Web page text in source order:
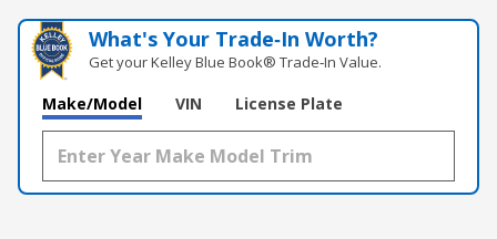
What's Your Trade‑In Worth?
Get your Kelley Blue Book® Trade‑In Value.
Make/Model VIN License Plate